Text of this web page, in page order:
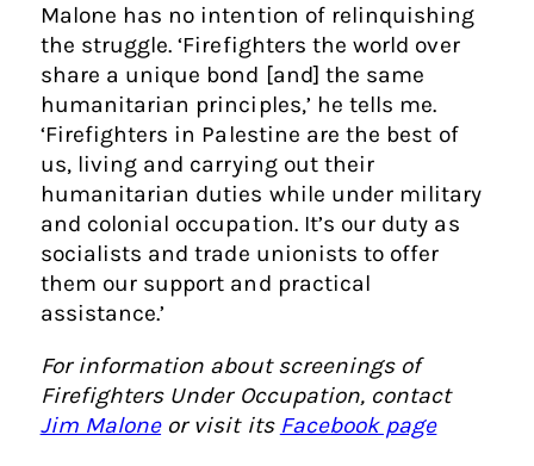
Malone has no intention of relinquishing
the struggle. ‘Firefighters the world over
share a unique bond [and] the same
humanitarian principles,’ he tells me.
‘Firefighters in Palestine are the best of
us, living and carrying out their
humanitarian duties while under military
and colonial occupation. It’s our duty as
socialists and trade unionists to offer
them our support and practical
assistance.’
For information about screenings of
Firefighters Under Occupation, contact
Jim Maloneor visit its Facebook page